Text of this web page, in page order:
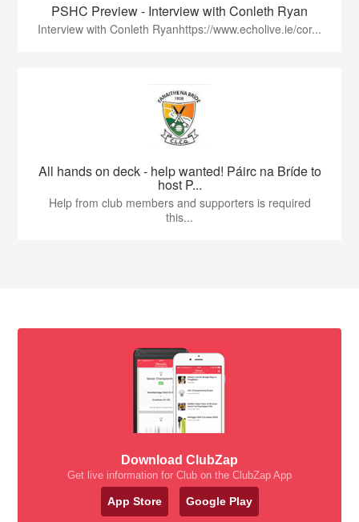
PSHC Preview - Interview with Conleth Ryan
Interview with Conleth Ryanhttps://www.echolive.ie/cor...
All hands on deck - help wanted! Páirc na Bríde to
host P...
Help from club members and supporters is required
this...
Download ClubZap
Get live information for Club on the ClubZap App
App Store Google Play